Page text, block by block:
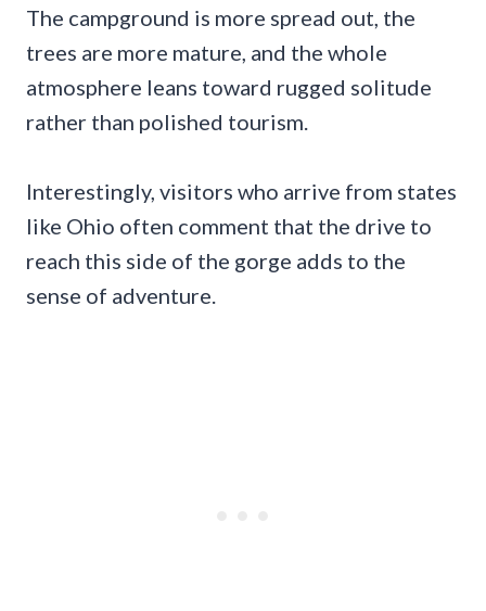
The campground is more spread out, the
trees are more mature, and the whole
atmosphere leans toward rugged solitude
rather than polished tourism.
Interestingly, visitors who arrive from states
like Ohio often comment that the drive to
reach this side of the gorge adds to the
sense of adventure.